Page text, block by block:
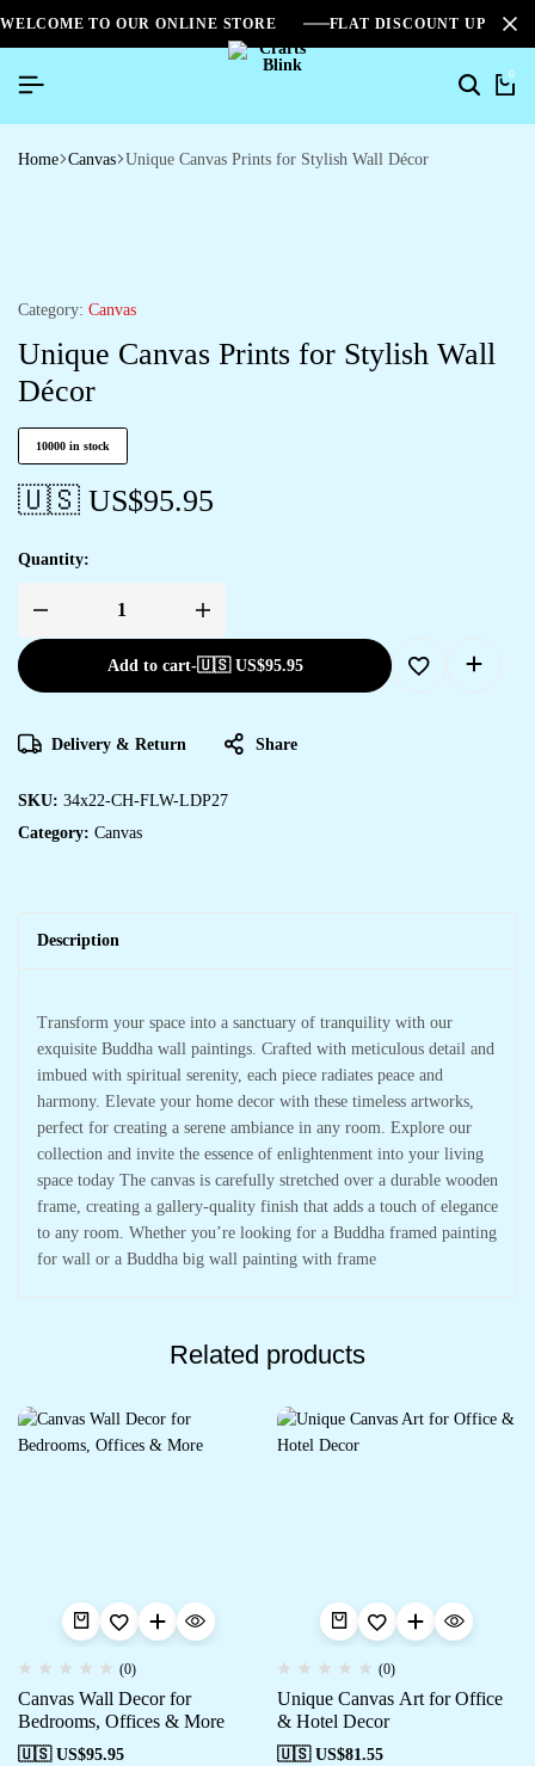
WELCOME TO OUR ONLINE STORE FLAT DISCOUNT UPTO
0
Home Canvas Unique Canvas Prints for Stylish Wall Décor
Category: Canvas
Unique Canvas Prints for Stylish Wall
Décor
10000 in stock
🇺🇸 US$95.95
Quantity:
Add to cart-🇺🇸 US$95.95
Delivery & Return Share
SKU: 34x22-CH-FLW-LDP27
Category: Canvas
Description
Transform your space into a sanctuary of tranquility with our
exquisite Buddha wall paintings. Crafted with meticulous detail and
imbued with spiritual serenity, each piece radiates peace and
harmony. Elevate your home decor with these timeless artworks,
perfect for creating a serene ambiance in any room. Explore our
collection and invite the essence of enlightenment into your living
space today The canvas is carefully stretched over a durable wooden
frame, creating a gallery-quality finish that adds a touch of elegance
to any room. Whether you’re looking for a Buddha framed painting
for wall or a Buddha big wall painting with frame
Related products
(0)
Canvas Wall Decor for
Bedrooms, Offices & More
🇺🇸 US$95.95
(0)
Unique Canvas Art for Office
& Hotel Decor
🇺🇸 US$81.55